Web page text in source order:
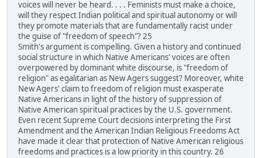
voices will never be heard. . . . Feminists must make a choice,
will they respect Indian political and spiritual autonomy or will
they promote materials that are fundamentally racist under
the guise of "freedom of speech"? 25
Smith's argument is compelling. Given a history and continued
social structure in which Native Americans' voices are often
overpowered by dominant white discourse, is "freedom of
religion" as egalitarian as New Agers suggest? Moreover, white
New Agers' claim to freedom of religion must exasperate
Native Americans in light of the history of suppression of
Native American spiritual practices by the U.S. government.
Even recent Supreme Court decisions interpreting the First
Amendment and the American Indian Religious Freedoms Act
have made it clear that protection of Native American religious
freedoms and practices is a low priority in this country. 26